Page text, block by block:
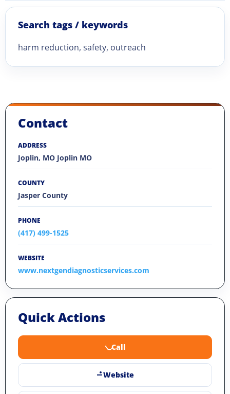
Search tags / keywords
harm reduction, safety, outreach
Contact
ADDRESS
Joplin, MO Joplin MO
COUNTY
Jasper County
PHONE
(417) 499-1525
WEBSITE
www.nextgendiagnosticservices.com
Quick Actions
Call
Website